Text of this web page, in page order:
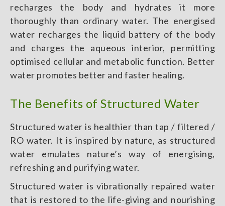
recharges the body and hydrates it more
thoroughly than ordinary water. The energised
water recharges the liquid battery of the body
and charges the aqueous interior, permitting
optimised cellular and metabolic function. Better
water promotes better and faster healing.
The Benefits of Structured Water
Structured water is healthier than tap / filtered /
RO water. It is inspired by nature, as structured
water emulates nature’s way of energising,
refreshing and purifying water.
Structured water is vibrationally repaired water
that is restored to the life-giving and nourishing